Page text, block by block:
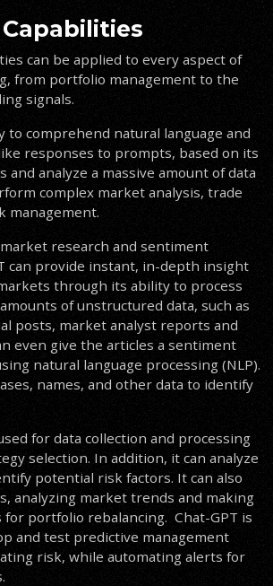
Capabilities
can be applied to every aspect of
from portfolio management to the
signals.
to comprehend natural language and
responses to prompts, based on its
and analyze a massive amount of data
complex market analysis, trade
management.
research and sentiment
can provide instant, in-depth insight
through its ability to process
of unstructured data, such as
posts, market analyst reports and
even give the articles a sentiment
natural language processing (NLP).
names, and other data to identify
for data collection and processing
selection. In addition, it can analyze
potential risk factors. It can also
analyzing market trends and making
for portfolio rebalancing. Chat-GPT is
and test predictive management
risk, while automating alerts for